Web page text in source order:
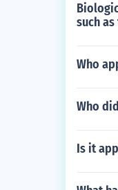
such
Who
Who
Is it